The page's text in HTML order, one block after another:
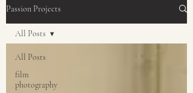
Passion Projects
All Posts
film
photography
All Posts